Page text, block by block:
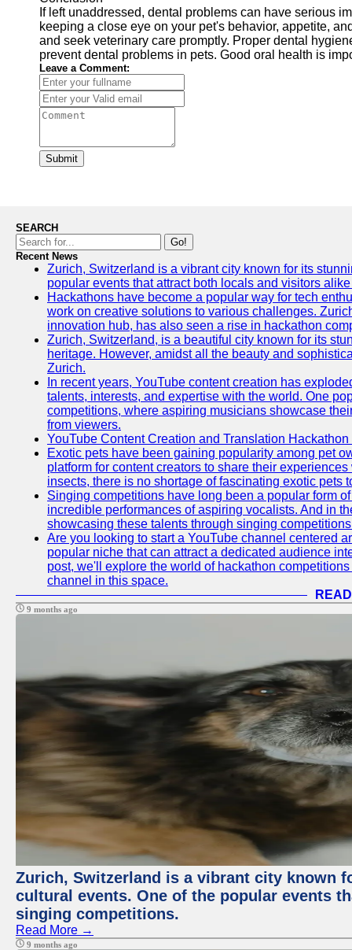
If left unaddressed, dental problems can have serious
keeping a close eye on your pet's behavior, appetite,
and seek veterinary care promptly. Proper dental
prevent dental problems in pets. Good oral health is
Leave a Comment:
Submit
SEARCH
Go!
Recent News
Zurich, Switzerland is a vibrant city known for its
popular events that attract both locals and visitors
Hackathons have become a popular way for tech
work on creative solutions to various challenges.
innovation hub, has also seen a rise in hackathon
Zurich, Switzerland, is a beautiful city known for its
heritage. However, amidst all the beauty and
Zurich.
In recent years, YouTube content creation has
talents, interests, and expertise with the world. One
competitions, where aspiring musicians showcase
from viewers.
YouTube Content Creation and Translation
Exotic pets have been gaining popularity among pet
platform for content creators to share their
insects, there is no shortage of fascinating exotic pets
Singing competitions have long been a popular form
incredible performances of aspiring vocalists. And in
showcasing these talents through singing
Are you looking to start a YouTube channel centered
popular niche that can attract a dedicated audience
post, we'll explore the world of hackathon
channel in this space.
9 months ago
Zurich, Switzerland is a vibrant city known
cultural events. One of the popular events
singing competitions.
Read More →
9 months ago